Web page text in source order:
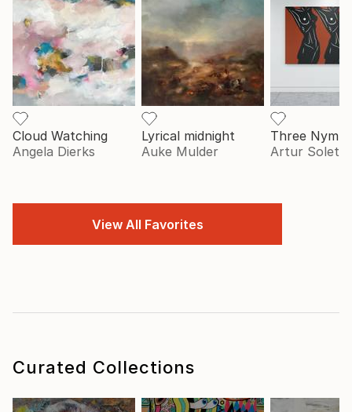
Cloud Watching
Angela Dierks
Lyrical midnight
Auke Mulder
Three
Artur
View All Favorites
Curated Collections